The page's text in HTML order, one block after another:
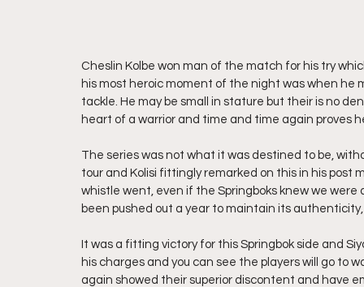
Cheslin Kolbe won man of the match for his try
his most heroic moment of the night was when he
tackle. He may be small in stature but their is no
heart of a warrior and time and time again proves
The series was not what it was destined to be,
tour and Kolisi fittingly remarked on this in his
whistle went, even if the Springboks knew we
been pushed out a year to maintain its
It was a fitting victory for this Springbok side and
his charges and you can see the players will go to
again showed their superior discontent and have